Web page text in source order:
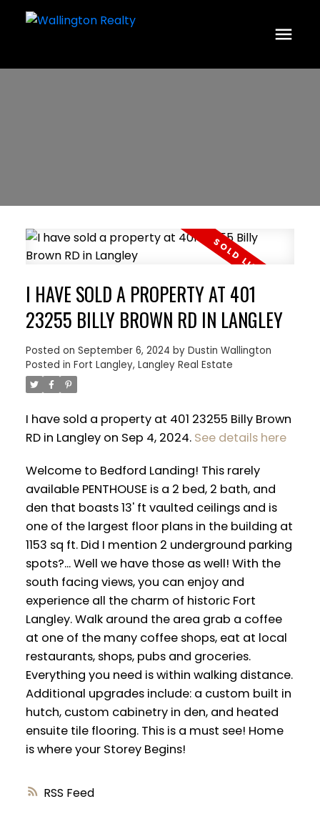
ACTIVE SOLD
RSS
I HAVE SOLD A PROPERTY AT 401
23255 BILLY BROWN RD IN LANGLEY
Posted on September 6, 2024 by Dustin Wallington
Posted in Fort Langley, Langley Real Estate
I have sold a property at 401 23255 Billy Brown
RD in Langley on Sep 4, 2024. See details here
Welcome to Bedford Landing! This rarely
available PENTHOUSE is a 2 bed, 2 bath, and
den that boasts 13' ft vaulted ceilings and is
one of the largest floor plans in the building at
1153 sq ft. Did I mention 2 underground parking
spots?... Well we have those as well! With the
south facing views, you can enjoy and
experience all the charm of historic Fort
Langley. Walk around the area grab a coffee
at one of the many coffee shops, eat at local
restaurants, shops, pubs and groceries.
Everything you need is within walking distance.
Additional upgrades include: a custom built in
hutch, custom cabinetry in den, and heated
ensuite tile flooring. This is a must see! Home
is where your Storey Begins!